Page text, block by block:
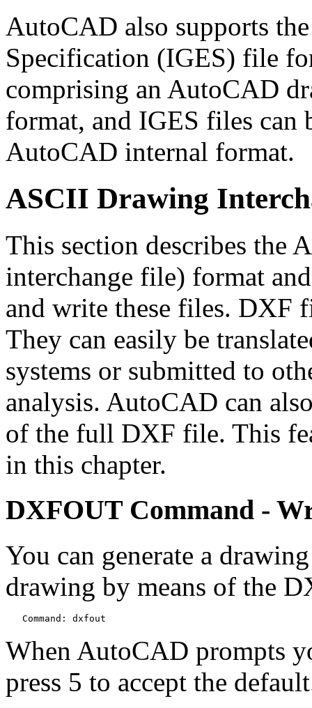
AutoCAD also supports
Specification (IGES) file
comprising an AutoCAD
format, and IGES files can
AutoCAD internal format.
ASCII Drawing
This section describes the
interchange file) format
and write these files. DXF
They can easily be
systems or submitted to
analysis. AutoCAD can
of the full DXF file. This
in this chapter.
DXFOUT Command -
You can generate a
drawing by means of the
   Command: dxfout
When AutoCAD prompts
press 5 to accept the